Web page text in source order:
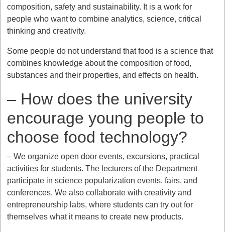
composition, safety and sustainability. It is a work for
people who want to combine analytics, science, critical
thinking and creativity.
Some people do not understand that food is a science that
combines knowledge about the composition of food,
substances and their properties, and effects on health.
– How does the university
encourage young people to
choose food technology?
– We organize open door events, excursions, practical
activities for students. The lecturers of the Department
participate in science popularization events, fairs, and
conferences. We also collaborate with creativity and
entrepreneurship labs, where students can try out for
themselves what it means to create new products.